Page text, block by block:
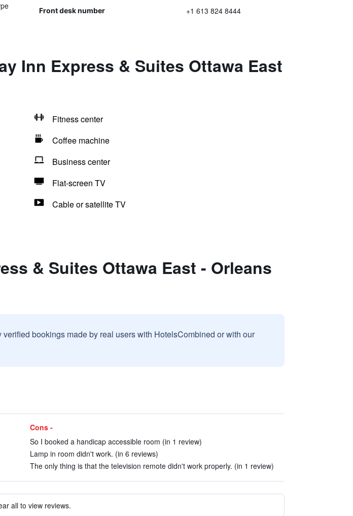
Front desk number +1 613 824 8444
Inn Express & Suites Ottawa East
Fitness center
Coffee machine
Business center
Flat-screen TV
Cable or satellite TV
& Suites Ottawa East - Orleans
bookings made by real users with HotelsCombined or with our
Cons -
So I booked a handicap accessible room (in 1 review)
Lamp in room didn't work. (in 6 reviews)
The only thing is that the television remote didn't work properly. (in 1 review)
all to view reviews.